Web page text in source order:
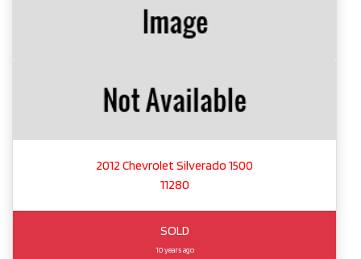
2012 Chevrolet Silverado 1500
11280
SOLD
10 years ago